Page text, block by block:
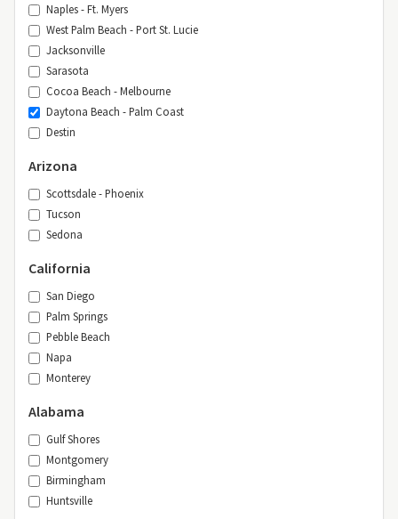
Naples - Ft. Myers
West Palm Beach - Port St. Lucie
Jacksonville
Sarasota
Cocoa Beach - Melbourne
Daytona Beach - Palm Coast
Destin
Arizona
Scottsdale - Phoenix
Tucson
Sedona
California
San Diego
Palm Springs
Pebble Beach
Napa
Monterey
Alabama
Gulf Shores
Montgomery
Birmingham
Huntsville